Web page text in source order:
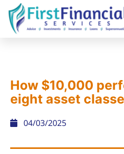
How $10,000
eight asset
04/03/2025